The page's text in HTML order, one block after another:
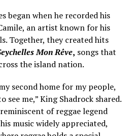
began when he recorded his
an artist known for his
Together, they created hits
Mon Rêve, songs that
the island nation.
second home for my people,
see me,” King Shadrock shared.
of reggae legend
music widely appreciated,